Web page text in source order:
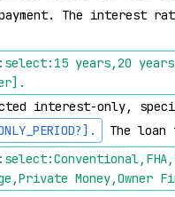
payment. The interest
years,20
.
interest-only,
.
The
Money,Owner